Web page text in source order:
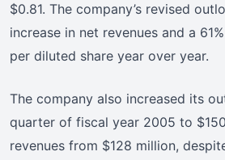
$0.81. The company’s revised
increase in net revenues and a
per diluted share year over year.
The company also increased its
quarter of fiscal year 2005 to
revenues from $128 million,